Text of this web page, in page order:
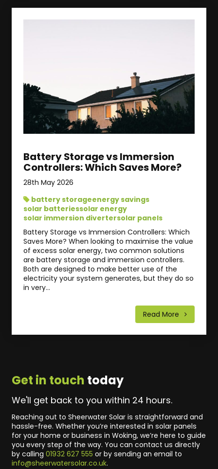
Battery Storage vs Immersion
Controllers: Which Saves More?
28th May 2026
battery storageenergy savings
solar batteriessolar energy
solar immersion divertersolar panels
Battery Storage vs Immersion Controllers: Which
Saves More? When looking to maximise the value
of excess solar energy, two common solutions
are battery storage and immersion controllers.
Both are designed to make better use of the
electricity your system generates, but they do so
in very...
Read More
Get in touch today
We'll get back to you within 24 hours.
Reaching out to Sheerwater Solar is straightforward and
hassle-free. Whether you’re interested in solar panels
for your home or business in Woking, we’re here to guide
you every step of the way. You can contact us directly
by calling 01932 627 555 or by sending an email to
info@sheerwatersolar.co.uk.